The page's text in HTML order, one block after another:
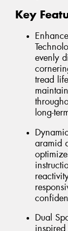
Key
evenly
tread
long-
aramid
Dual
inspired